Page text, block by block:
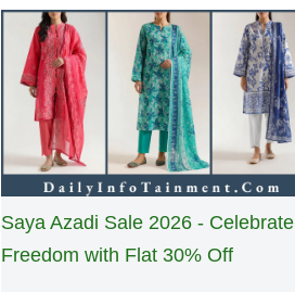
Saya Azadi Sale 2026 - Celebrate
Freedom with Flat 30% Off